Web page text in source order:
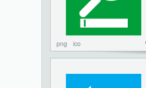
png ico